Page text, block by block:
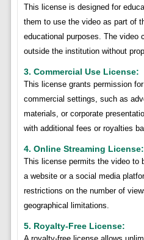
This license is designed for
them to use the video as part of
educational purposes. The video
outside the institution without
3. Commercial Use License:
This license grants permission
commercial settings, such as
materials, or corporate
with additional fees or royalties
4. Online Streaming License:
This license permits the video to
a website or a social media
restrictions on the number of
geographical limitations.
5. Royalty-Free License: